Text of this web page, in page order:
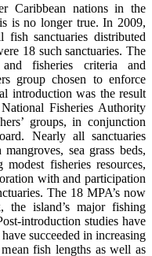
Caribbean nations in the
is no longer true. In 2009,
fish sanctuaries distributed
18 such sanctuaries. The
fisheries criteria and
group chosen to enforce
introduction was the result
Fisheries Authority
groups, in conjunction
Nearly all sanctuaries
sea grass beds,
fisheries resources,
with and participation
The 18 MPA’s now
the island’s major fishing
introduction studies have
succeeded in increasing
fish lengths as well as